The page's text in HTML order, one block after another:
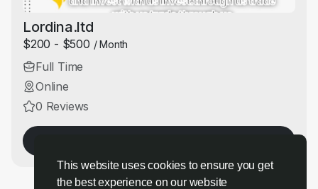
This website uses cookies to ensure you get
the best experience on our website
Lordina.ltd
$200 - $500 / Month
Full Time
Online
0 Reviews